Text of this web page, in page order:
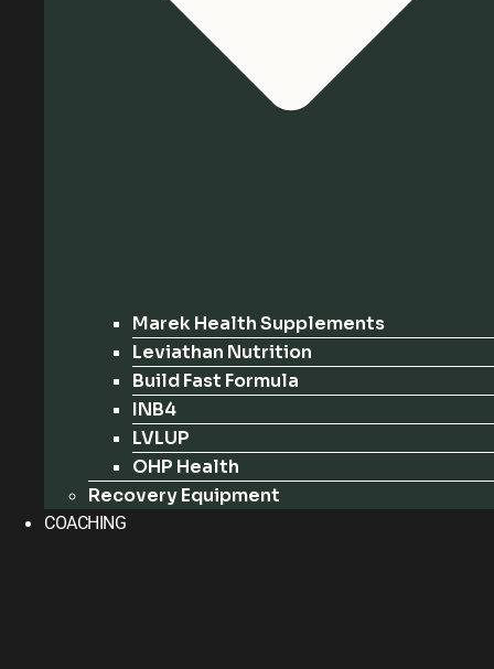
Marek Health Supplements
Leviathan Nutrition
Build Fast Formula
INB4
LVLUP
OHP Health
Recovery Equipment
COACHING